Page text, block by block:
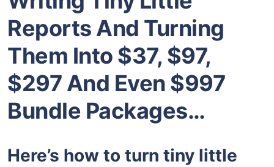
Reports And Turning
Them Into $37, $97,
$297 And Even $997
Bundle Packages…
Here’s how to turn tiny little